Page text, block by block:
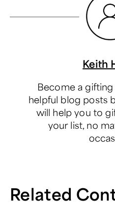
Keith
Become a
helpful blog posts
will help you to
your list, no
Related